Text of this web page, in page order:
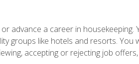
advance a career in housekeeping.
groups like hotels and resorts. You
accepting or rejecting job